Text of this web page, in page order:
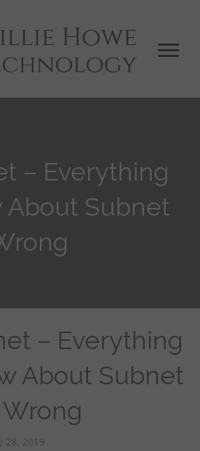
– Everything
About Subnet
– Everything
About Subnet
Wrong
28, 2019